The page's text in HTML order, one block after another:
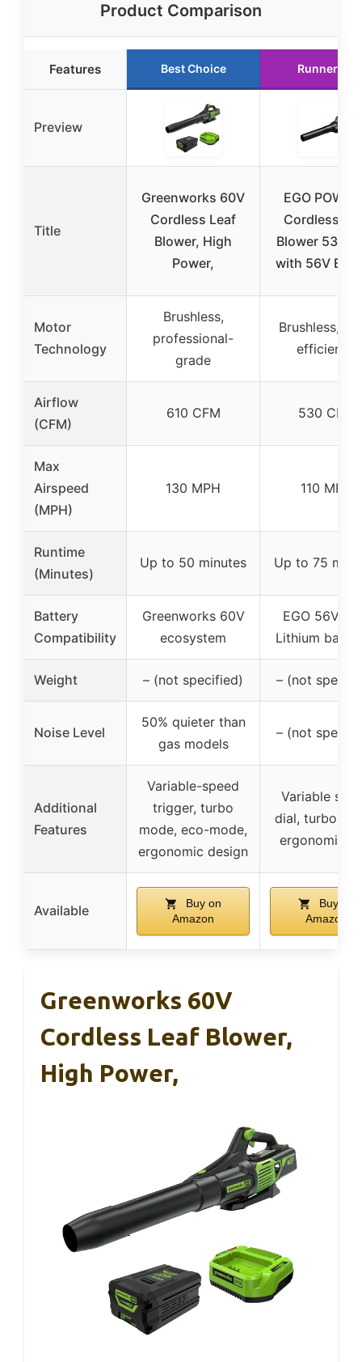
Product Comparison
Features Best Choice Runner Up
Preview
Title
Greenworks 60V
Cordless Leaf
Blower, High
Power,
EGO
Cordless
Blower 530
with 56V
Motor
Technology
Brushless,
professional-
grade
Brushless,
efficiency
Airflow
(CFM)
610 CFM 530 CFM
Max
Airspeed
(MPH)
130 MPH 110 MPH
Runtime
(Minutes)
Up to 50 minutes Up to 75
Battery
Compatibility
Greenworks 60V
ecosystem
EGO 56V
Lithium
Weight – (not specified) – (not
Noise Level
50% quieter than
gas models
– (not
Additional
Features
Variable-speed
trigger, turbo
mode, eco-mode,
ergonomic design
Variable
dial, turbo
ergonomic
Available
Buy on
Amazon
Buy on
Amazon
Greenworks 60V
Cordless Leaf Blower,
High Power,